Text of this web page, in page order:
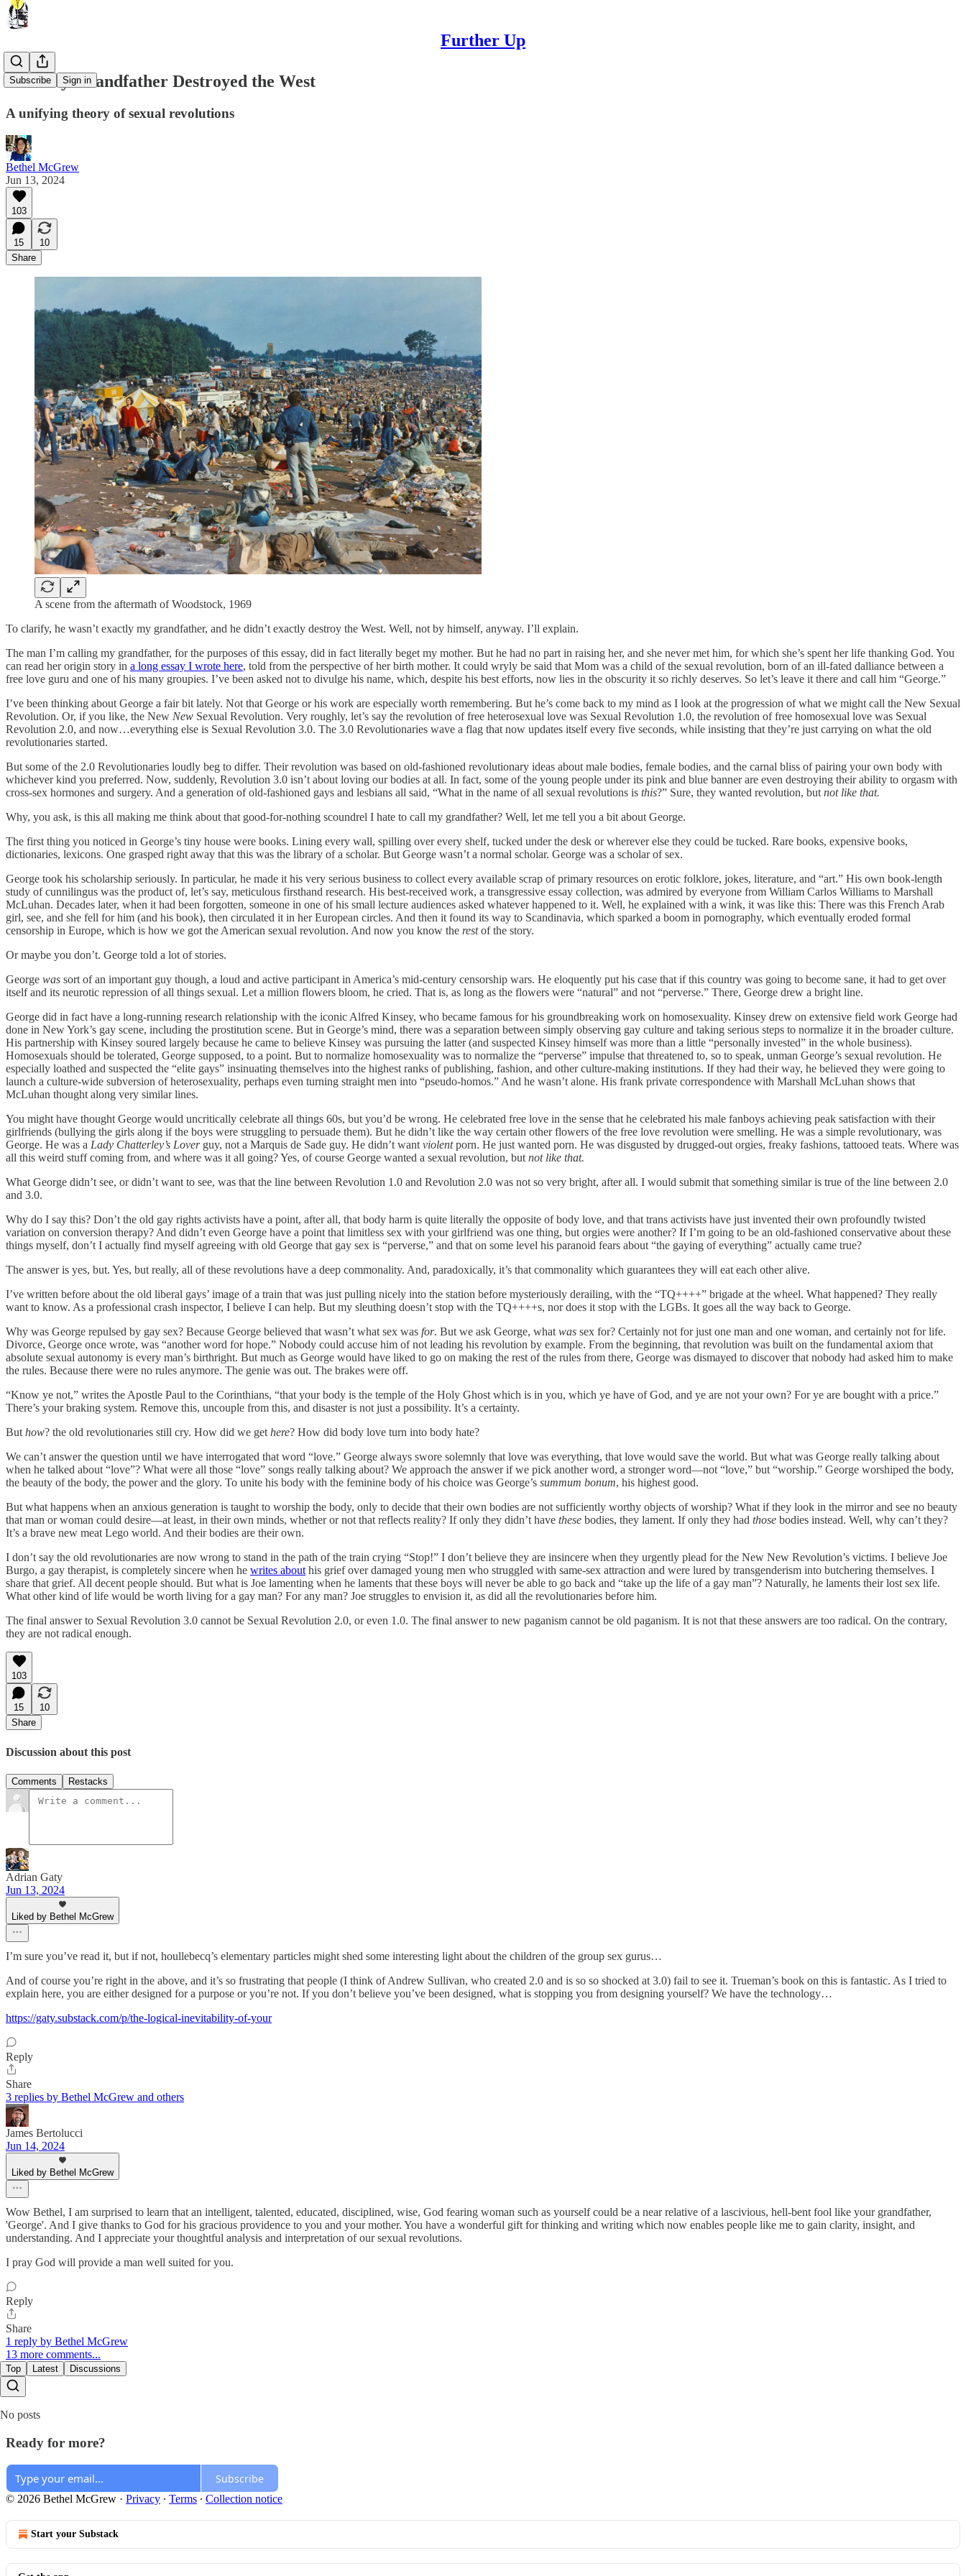
Further Up
Subscribe Sign in
How My Grandfather Destroyed the West
A unifying theory of sexual revolutions
Bethel McGrew
Jun 13, 2024
103
15
10
Share
A scene from the aftermath of Woodstock, 1969
To clarify, he wasn’t exactly my grandfather, and he didn’t exactly destroy the West. Well, not by himself, anyway. I’ll explain.
The man I’m calling my grandfather, for the purposes of this essay, did in fact literally beget my mother. But he had no part in raising her, and she never met him, for which she’s spent her life thanking God. You
can read her origin story in a long essay I wrote here, told from the perspective of her birth mother. It could wryly be said that Mom was a child of the sexual revolution, born of an ill-fated dalliance between a
free love guru and one of his many groupies. I’ve been asked not to divulge his name, which, despite his best efforts, now lies in the obscurity it so richly deserves. So let’s leave it there and call him “George.”
I’ve been thinking about George a fair bit lately. Not that George or his work are especially worth remembering. But he’s come back to my mind as I look at the progression of what we might call the New Sexual
Revolution. Or, if you like, the New New Sexual Revolution. Very roughly, let’s say the revolution of free heterosexual love was Sexual Revolution 1.0, the revolution of free homosexual love was Sexual
Revolution 2.0, and now…everything else is Sexual Revolution 3.0. The 3.0 Revolutionaries wave a flag that now updates itself every five seconds, while insisting that they’re just carrying on what the old
revolutionaries started.
But some of the 2.0 Revolutionaries loudly beg to differ. Their revolution was based on old-fashioned revolutionary ideas about male bodies, female bodies, and the carnal bliss of pairing your own body with
whichever kind you preferred. Now, suddenly, Revolution 3.0 isn’t about loving our bodies at all. In fact, some of the young people under its pink and blue banner are even destroying their ability to orgasm with
cross-sex hormones and surgery. And a generation of old-fashioned gays and lesbians all said, “What in the name of all sexual revolutions is this?” Sure, they wanted revolution, but not like that.
Why, you ask, is this all making me think about that good-for-nothing scoundrel I hate to call my grandfather? Well, let me tell you a bit about George.
The first thing you noticed in George’s tiny house were books. Lining every wall, spilling over every shelf, tucked under the desk or wherever else they could be tucked. Rare books, expensive books,
dictionaries, lexicons. One grasped right away that this was the library of a scholar. But George wasn’t a normal scholar. George was a scholar of sex.
George took his scholarship seriously. In particular, he made it his very serious business to collect every available scrap of primary resources on erotic folklore, jokes, literature, and “art.” His own book-length
study of cunnilingus was the product of, let’s say, meticulous firsthand research. His best-received work, a transgressive essay collection, was admired by everyone from William Carlos Williams to Marshall
McLuhan. Decades later, when it had been forgotten, someone in one of his small lecture audiences asked whatever happened to it. Well, he explained with a wink, it was like this: There was this French Arab
girl, see, and she fell for him (and his book), then circulated it in her European circles. And then it found its way to Scandinavia, which sparked a boom in pornography, which eventually eroded formal
censorship in Europe, which is how we got the American sexual revolution. And now you know the restof the story.
Or maybe you don’t. George told a lot of stories.
George was sort of an important guy though, a loud and active participant in America’s mid-century censorship wars. He eloquently put his case that if this country was going to become sane, it had to get over
itself and its neurotic repression of all things sexual. Let a million flowers bloom, he cried. That is, as long as the flowers were “natural” and not “perverse.” There, George drew a bright line.
George did in fact have a long-running research relationship with the iconic Alfred Kinsey, who became famous for his groundbreaking work on homosexuality. Kinsey drew on extensive field work George had
done in New York’s gay scene, including the prostitution scene. But in George’s mind, there was a separation between simply observing gay culture and taking serious steps to normalize it in the broader culture.
His partnership with Kinsey soured largely because he came to believe Kinsey was pursuing the latter (and suspected Kinsey himself was more than a little “personally invested” in the whole business).
Homosexuals should be tolerated, George supposed, to a point. But to normalize homosexuality was to normalize the “perverse” impulse that threatened to, so to speak, unman George’s sexual revolution. He
especially loathed and suspected the “elite gays” insinuating themselves into the highest ranks of publishing, fashion, and other culture-making institutions. If they had their way, he believed they were going to
launch a culture-wide subversion of heterosexuality, perhaps even turning straight men into “pseudo-homos.” And he wasn’t alone. His frank private correspondence with Marshall McLuhan shows that
McLuhan thought along very similar lines.
You might have thought George would uncritically celebrate all things 60s, but you’d be wrong. He celebrated free love in the sense that he celebrated his male fanboys achieving peak satisfaction with their
girlfriends (bullying the girls along if the boys were struggling to persuade them). But he didn’t like the way certain other flowers of the free love revolution were smelling. He was a simple revolutionary, was
George. He was a Lady Chatterley’s Lover guy, not a Marquis de Sade guy. He didn’t want violentporn. He just wanted porn. He was disgusted by drugged-out orgies, freaky fashions, tattooed teats. Where was
all this weird stuff coming from, and where was it all going? Yes, of course George wanted a sexual revolution, but not like that.
What George didn’t see, or didn’t want to see, was that the line between Revolution 1.0 and Revolution 2.0 was not so very bright, after all. I would submit that something similar is true of the line between 2.0
and 3.0.
Why do I say this? Don’t the old gay rights activists have a point, after all, that body harm is quite literally the opposite of body love, and that trans activists have just invented their own profoundly twisted
variation on conversion therapy? And didn’t even George have a point that limitless sex with your girlfriend was one thing, but orgies were another? If I’m going to be an old-fashioned conservative about these
things myself, don’t I actually find myself agreeing with old George that gay sex is “perverse,” and that on some level his paranoid fears about “the gaying of everything” actually came true?
The answer is yes, but. Yes, but really, all of these revolutions have a deep commonality. And, paradoxically, it’s that commonality which guarantees they will eat each other alive.
I’ve written before about the old liberal gays’ image of a train that was just pulling nicely into the station before mysteriously derailing, with the “TQ++++” brigade at the wheel. What happened? They really
want to know. As a professional crash inspector, I believe I can help. But my sleuthing doesn’t stop with the TQ++++s, nor does it stop with the LGBs. It goes all the way back to George.
Why was George repulsed by gay sex? Because George believed that wasn’t what sex was for. But we ask George, what was sex for? Certainly not for just one man and one woman, and certainly not for life.
Divorce, George once wrote, was “another word for hope.” Nobody could accuse him of not leading his revolution by example. From the beginning, that revolution was built on the fundamental axiom that
absolute sexual autonomy is every man’s birthright. But much as George would have liked to go on making the rest of the rules from there, George was dismayed to discover that nobody had asked him to make
the rules. Because there were no rules anymore. The genie was out. The brakes were off.
“Know ye not,” writes the Apostle Paul to the Corinthians, “that your body is the temple of the Holy Ghost which is in you, which ye have of God, and ye are not your own? For ye are bought with a price.”
There’s your braking system. Remove this, uncouple from this, and disaster is not just a possibility. It’s a certainty.
But how? the old revolutionaries still cry. How did we get here? How did body love turn into body hate?
We can’t answer the question until we have interrogated that word “love.” George always swore solemnly that love was everything, that love would save the world. But what was George really talking about
when he talked about “love”? What were all those “love” songs really talking about? We approach the answer if we pick another word, a stronger word—not “love,” but “worship.” George worshiped the body,
the beauty of the body, the power and the glory. To unite his body with the feminine body of his choice was George’s summum bonum, his highest good.
But what happens when an anxious generation is taught to worship the body, only to decide that their own bodies are not sufficiently worthy objects of worship? What if they look in the mirror and see no beauty
that man or woman could desire—at least, in their own minds, whether or not that reflects reality? If only they didn’t have these bodies, they lament. If only they had those bodies instead. Well, why can’t they?
It’s a brave new meat Lego world. And their bodies are their own.
I don’t say the old revolutionaries are now wrong to stand in the path of the train crying “Stop!” I don’t believe they are insincere when they urgently plead for the New New Revolution’s victims. I believe Joe
Burgo, a gay therapist, is completely sincere when he writes about his grief over damaged young men who struggled with same-sex attraction and were lured by transgenderism into butchering themselves. I
share that grief. All decent people should. But what is Joe lamenting when he laments that these boys will never be able to go back and “take up the life of a gay man”? Naturally, he laments their lost sex life.
What other kind of life would be worth living for a gay man? For any man? Joe struggles to envision it, as did all the revolutionaries before him.
The final answer to Sexual Revolution 3.0 cannot be Sexual Revolution 2.0, or even 1.0. The final answer to new paganism cannot be old paganism. It is not that these answers are too radical. On the contrary,
they are not radical enough.
103
15
10
Share
Discussion about this post
Comments Restacks
Adrian Gaty
Jun 13, 2024
Liked by Bethel McGrew
I’m sure you’ve read it, but if not, houllebecq’s elementary particles might shed some interesting light about the children of the group sex gurus…
And of course you’re right in the above, and it’s so frustrating that people (I think of Andrew Sullivan, who created 2.0 and is so so shocked at 3.0) fail to see it. Trueman’s book on this is fantastic. As I tried to
explain here, you are either designed for a purpose or you’re not. If you don’t believe you’ve been designed, what is stopping you from designing yourself? We have the technology…
https://gaty.substack.com/p/the-logical-inevitability-of-your
Reply
Share
3 replies by Bethel McGrew and others
James Bertolucci
Jun 14, 2024
Liked by Bethel McGrew
Wow Bethel, I am surprised to learn that an intelligent, talented, educated, disciplined, wise, God fearing woman such as yourself could be a near relative of a lascivious, hell-bent fool like your grandfather,
'George'. And I give thanks to God for his gracious providence to you and your mother. You have a wonderful gift for thinking and writing which now enables people like me to gain clarity, insight, and
understanding. And I appreciate your thoughtful analysis and interpretation of our sexual revolutions.
I pray God will provide a man well suited for you.
Reply
Share
1 reply by Bethel McGrew
13 more comments...
Top Latest Discussions
No posts
Ready for more?
Subscribe
© 2026 Bethel McGrew · Privacy ∙ Terms ∙ Collection notice
Start your Substack